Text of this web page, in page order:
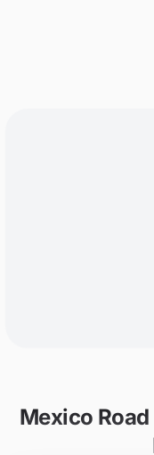
Mexico